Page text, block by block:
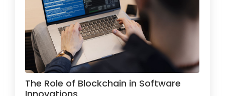
The Role of Blockchain in Software